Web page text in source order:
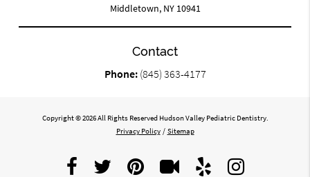
Middletown, NY 10941
Contact
Phone: (845) 363-4177
Copyright © 2026 All Rights Reserved Hudson Valley Pediatric Dentistry.
Privacy Policy / Sitemap